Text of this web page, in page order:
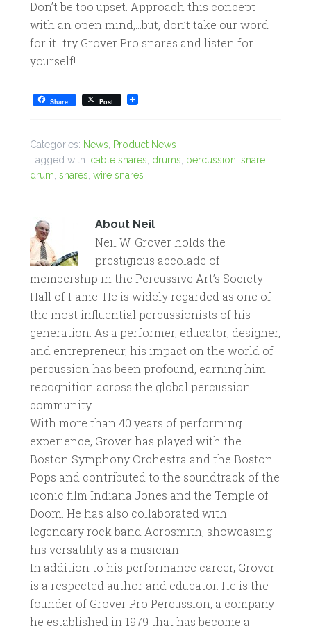
Don’t be too upset. Approach this concept
with an open mind,…but, don’t take our word
for it…try Grover Pro snares and listen for
yourself!
Share Post
Categories: News
Product News
Tagged with: cable snares drums percussion snare
drum snares wire snares
About Neil
Neil W. Grover holds the
prestigious accolade of
membership in the Percussive Art’s Society
Hall of Fame. He is widely regarded as one of
the most influential percussionists of his
generation. As a performer, educator, designer,
and entrepreneur, his impact on the world of
percussion has been profound, earning him
recognition across the global percussion
community.
With more than 40 years of performing
experience, Grover has played with the
Boston Symphony Orchestra and the Boston
Pops and contributed to the soundtrack of the
iconic film Indiana Jones and the Temple of
Doom. He has also collaborated with
legendary rock band Aerosmith, showcasing
his versatility as a musician.
In addition to his performance career, Grover
is a respected author and educator. He is the
founder of Grover Pro Percussion, a company
he established in 1979 that has become a